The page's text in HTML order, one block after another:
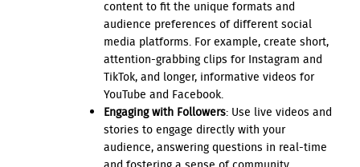
content to fit the unique formats and
audience preferences of different social
media platforms. For example, create short,
attention-grabbing clips for Instagram and
TikTok, and longer, informative videos for
YouTube and Facebook.
Engaging with Followers: Use live videos and
stories to engage directly with your
audience, answering questions in real-time